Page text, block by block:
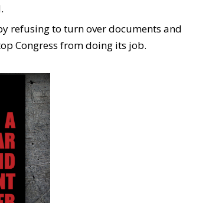
refusing to turn over documents and
Congress from doing its job.